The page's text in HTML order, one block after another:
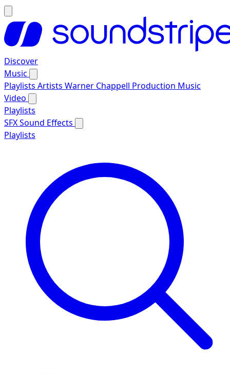
Discover
Music
Playlists Artists Warner Chappell Production Music
Video
Playlists
SFXSound Effects
Playlists